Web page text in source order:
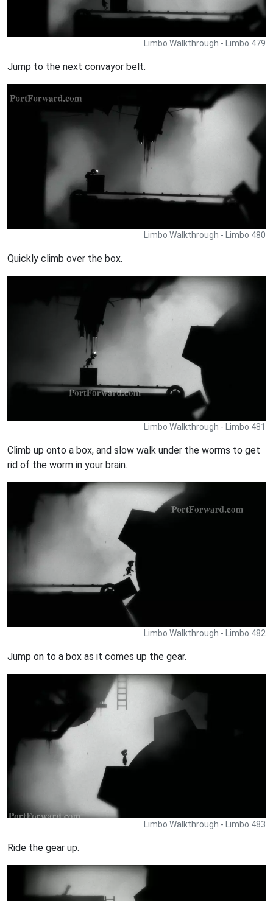
Limbo Walkthrough - Limbo 479
Jump to the next convayor belt.
Limbo Walkthrough - Limbo 480
Quickly climb over the box.
Limbo Walkthrough - Limbo 481
Climb up onto a box, and slow walk under the worms to get
rid of the worm in your brain.
Limbo Walkthrough - Limbo 482
Jump on to a box as it comes up the gear.
Limbo Walkthrough - Limbo 483
Ride the gear up.